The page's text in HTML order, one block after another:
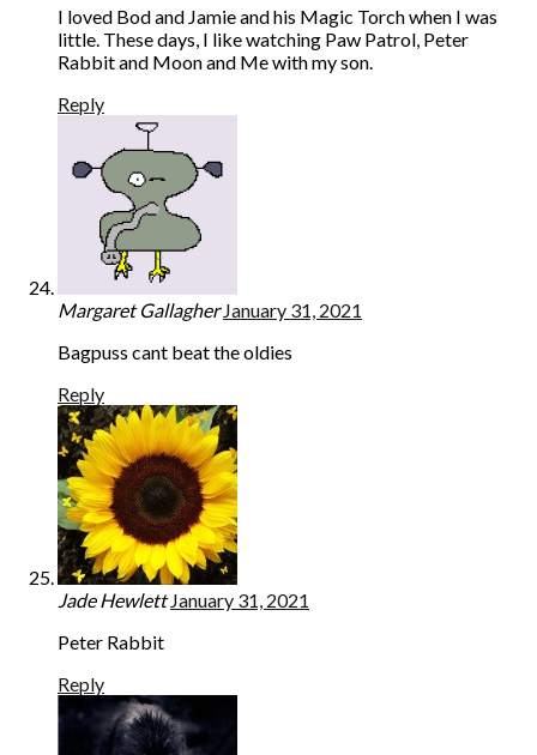
I loved Bod and Jamie and his Magic Torch when I was
little. These days, I like watching Paw Patrol, Peter
Rabbit and Moon and Me with my son.
Reply
Margaret Gallagher January 31, 2021
Bagpuss cant beat the oldies
Reply
Jade Hewlett January 31, 2021
Peter Rabbit
Reply